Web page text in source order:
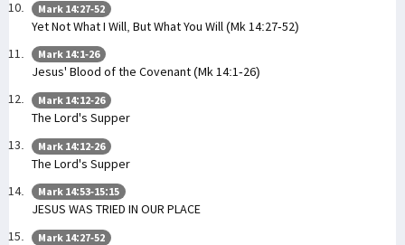
Mark 14:27-52
Yet Not What I Will, But What You Will (Mk 14:27-52)
Mark 14:1-26
Jesus' Blood of the Covenant (Mk 14:1-26)
Mark 14:12-26
The Lord's Supper
Mark 14:12-26
The Lord's Supper
Mark 14:53-15:15
JESUS WAS TRIED IN OUR PLACE
Mark 14:27-52